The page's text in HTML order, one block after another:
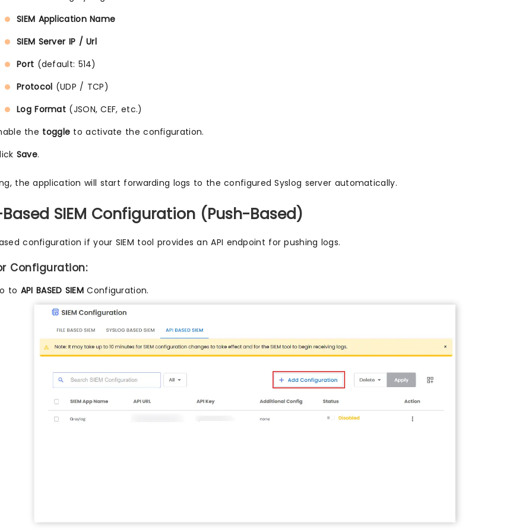
SIEM Application Name
SIEM Server IP / Url
Port (default: 514)
Protocol (UDP / TCP)
Log Format (JSON, CEF, etc.)
the toggle to activate the configuration.
Save.
the application will start forwarding logs to the configured Syslog server automatically.
Based SIEM Configuration (Push-Based)
configuration if your SIEM tool provides an API endpoint for pushing logs.
Configuration:
to API BASED SIEM Configuration.